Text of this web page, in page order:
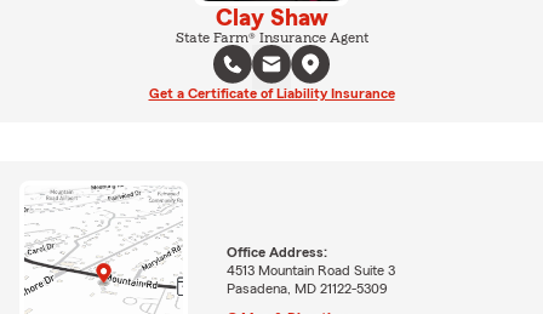
Clay Shaw
State Farm® Insurance Agent
Get a Certificate of Liability Insurance
Office Address:
4513 Mountain Road Suite 3
Pasadena, MD 21122-5309